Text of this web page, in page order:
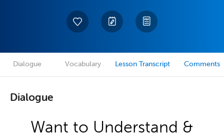
Dialogue Vocabulary Lesson Transcript Comments
Dialogue
Want to Understand &